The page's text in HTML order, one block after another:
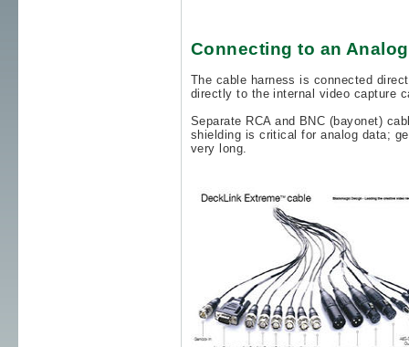
Connecting to an
The cable harness is connected
directly to the internal video capture
Separate RCA and BNC (bayonet)
shielding is critical for analog data;
very long.